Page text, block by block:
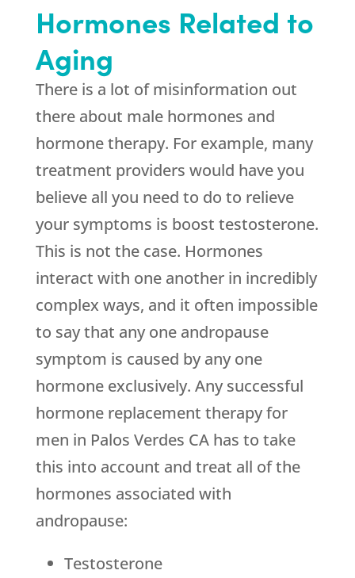
Hormones Related to
Aging
There is a lot of misinformation out
there about male hormones and
hormone therapy. For example, many
treatment providers would have you
believe all you need to do to relieve
your symptoms is boost testosterone.
This is not the case. Hormones
interact with one another in incredibly
complex ways, and it often impossible
to say that any one andropause
symptom is caused by any one
hormone exclusively. Any successful
hormone replacement therapy for
men in Palos Verdes CA has to take
this into account and treat all of the
hormones associated with
andropause:
Testosterone